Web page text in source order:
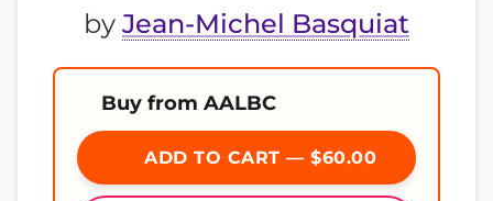
by Jean-Michel Basquiat
Buy from AALBC
ADD TO CART — $60.00